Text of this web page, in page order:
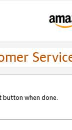
button when done.